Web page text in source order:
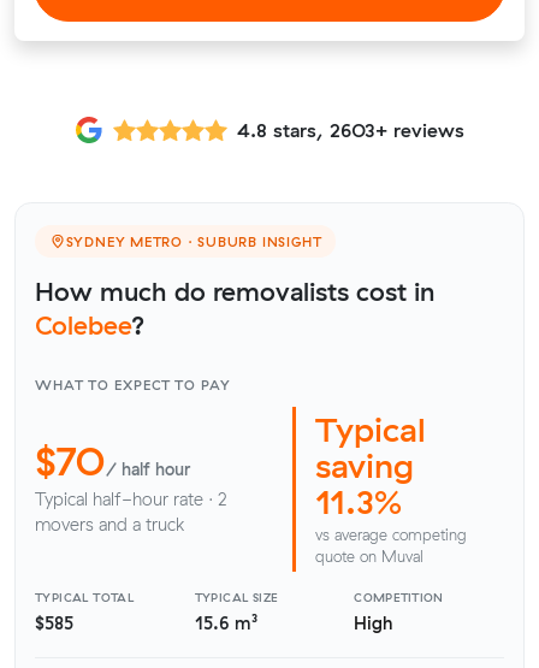
4.8 stars, 2603+ reviews
SYDNEY METRO · SUBURB INSIGHT
How much do removalists cost in
Colebee?
WHAT TO EXPECT TO PAY
$70/ half hour
Typical half-hour rate · 2
movers and a truck
Typical
saving
11.3%
vs average competing
quote on Muval
TYPICAL TOTAL
$585
TYPICAL SIZE
15.6 m³
COMPETITION
High